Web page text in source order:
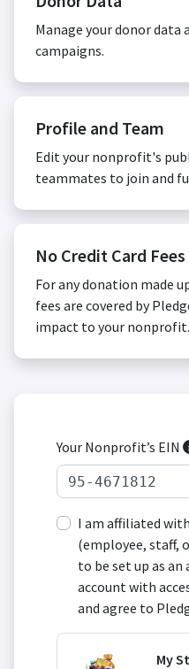
Manage your donor data
campaigns.
Profile and Team
Edit your nonprofit's
teammates to join and
No Credit Card
For any donation made
fees are covered by
impact to your nonprofit.
Your Nonprofit’s EIN
I am affiliated
(employee, staff,
to be set up as
account with
and agree to
My